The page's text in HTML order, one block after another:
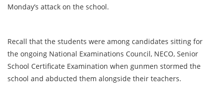
Monday’s attack on the school.
Recall that the students were among candidates sitting for
the ongoing National Examinations Council, NECO, Senior
School Certificate Examination when gunmen stormed the
school and abducted them alongside their teachers.